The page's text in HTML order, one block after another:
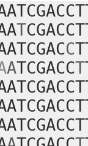
T
C
ATCGACCT